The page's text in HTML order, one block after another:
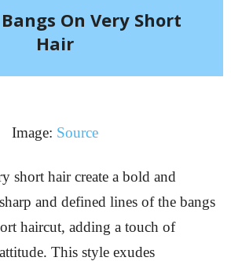
On Very Short
Hair
Image: Source
short hair create a bold and
and defined lines of the bangs
haircut, adding a touch of
This style exudes